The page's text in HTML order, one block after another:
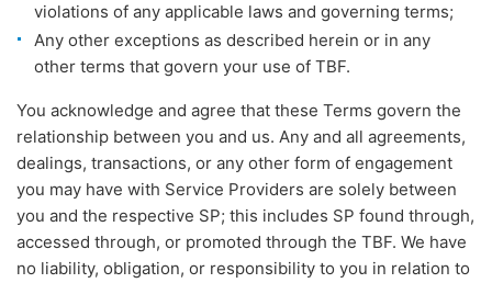
violations of any applicable laws and governing terms;
Any other exceptions as described herein or in any
other terms that govern your use of TBF.
You acknowledge and agree that these Terms govern the
relationship between you and us. Any and all agreements,
dealings, transactions, or any other form of engagement
you may have with Service Providers are solely between
you and the respective SP; this includes SP found through,
accessed through, or promoted through the TBF. We have
no liability, obligation, or responsibility to you in relation to